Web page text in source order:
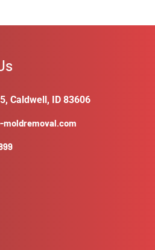
Caldwell, ID 83606
moldremoval.com